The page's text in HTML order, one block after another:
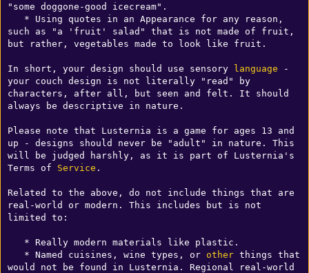
"some doggone-good icecream".
such as "a 'fruit' salad" that is not made of fruit,
but rather, vegetables made to look like fruit.
In short, your design should use sensory language -
your couch design is not literally "read" by
characters, after all, but seen and felt. It should
always be descriptive in nature.
Please note that Lusternia is a game for ages 13 and
up - designs should never be "adult" in nature. This
will be judged harshly, as it is part of Lusternia's
Terms of Service .
Related to the above, do not include things that are
real-world or modern. This includes but is not
limited to:
   * Named cuisines, wine types, or
other things that
would not be found in Lusternia. Regional real-world